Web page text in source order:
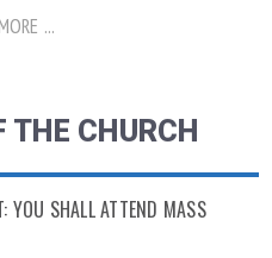
...
THE CHURCH
YOU SHALL ATTEND MASS